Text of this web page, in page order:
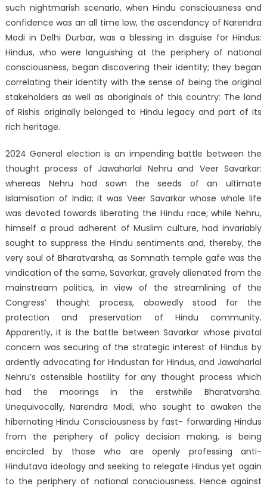
such nightmarish scenario, when Hindu consciousness and
confidence was an all time low, the ascendancy of Narendra
Modi in Delhi Durbar, was a blessing in disguise for Hindus:
Hindus, who were languishing at the periphery of national
consciousness, began discovering their identity; they began
correlating their identity with the sense of being the original
stakeholders as well as aboriginals of this country: The land
of Rishis originally belonged to Hindu legacy and part of its
rich heritage.
2024 General election is an impending battle between the
thought process of Jawaharlal Nehru and Veer Savarkar:
whereas Nehru had sown the seeds of an ultimate
Islamisation of India; it was Veer Savarkar whose whole life
was devoted towards liberating the Hindu race; while Nehru,
himself a proud adherent of Muslim culture, had invariably
sought to suppress the Hindu sentiments and, thereby, the
very soul of Bharatvarsha, as Somnath temple gafe was the
vindication of the same, Savarkar, gravely alienated from the
mainstream politics, in view of the streamlining of the
Congress’ thought process, abowedly stood for the
protection and preservation of Hindu community.
Apparently, it is the battle between Savarkar whose pivotal
concern was securing of the strategic interest of Hindus by
ardently advocating for Hindustan for Hindus, and Jawaharlal
Nehru’s ostensible hostility for any thought process which
had the moorings in the erstwhile Bharatvarsha.
Unequivocally, Narendra Modi, who sought to awaken the
hibernating Hindu Consciousness by fast- forwarding Hindus
from the periphery of policy decision making, is being
encircled by those who are openly professing anti-
Hindutava ideology and seeking to relegate Hindus yet again
to the periphery of national consciousness. Hence against